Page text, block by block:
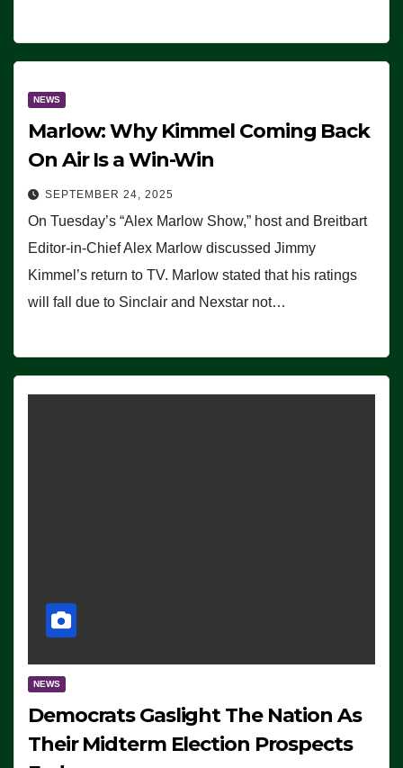
NEWS
Marlow: Why Kimmel Coming Back
On Air Is a Win-Win
SEPTEMBER 24, 2025
On Tuesday’s “Alex Marlow Show,” host and Breitbart
Editor-in-Chief Alex Marlow discussed Jimmy
Kimmel’s return to TV. Marlow stated that his ratings
will fall due to Sinclair and Nexstar not…
NEWS
Democrats Gaslight The Nation As
Their Midterm Election Prospects